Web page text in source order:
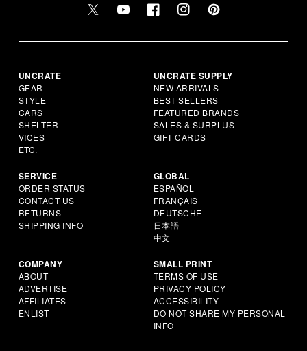
UNCRATE
GEAR
STYLE
CARS
SHELTER
VICES
ETC.
UNCRATE SUPPLY
NEW ARRIVALS
BEST SELLERS
FEATURED BRANDS
SALES & SURPLUS
GIFT CARDS
SERVICE
ORDER STATUS
CONTACT US
RETURNS
SHIPPING INFO
GLOBAL
ESPAÑOL
FRANÇAIS
DEUTSCHE
日本語
中文
COMPANY
ABOUT
ADVERTISE
AFFILIATES
ENLIST
SMALL PRINT
TERMS OF USE
PRIVACY POLICY
ACCESSIBILITY
DO NOT SHARE MY PERSONAL
INFO